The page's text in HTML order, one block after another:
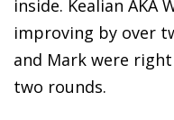
inside. Kealian AKA
improving by over
and Mark were
two rounds.